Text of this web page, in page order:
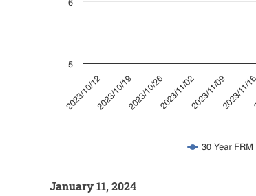
January 11, 2024